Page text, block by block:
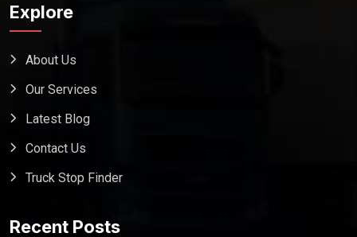
Explore
About Us
Our Services
Latest Blog
Contact Us
Truck Stop Finder
Recent Posts